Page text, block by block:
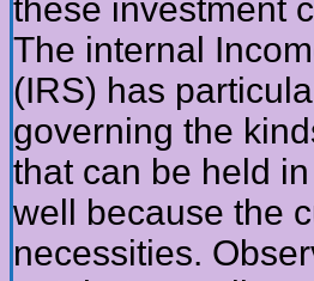
these investment
The internal
(IRS) has
governing the
that can be held
well because the
necessities.